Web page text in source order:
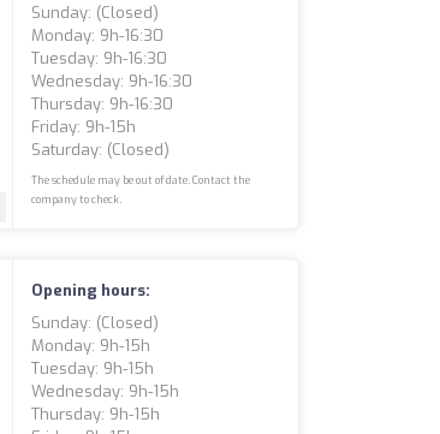
Sunday: (closed)
Monday: 9h-16:30
Tuesday: 9h-16:30
Wednesday: 9h-16:30
Thursday: 9h-16:30
Friday: 9h-15h
Saturday: (closed)
The schedule may be out of date. Contact the
company to check.
Opening hours:
Sunday: (closed)
Monday: 9h-15h
Tuesday: 9h-15h
Wednesday: 9h-15h
Thursday: 9h-15h